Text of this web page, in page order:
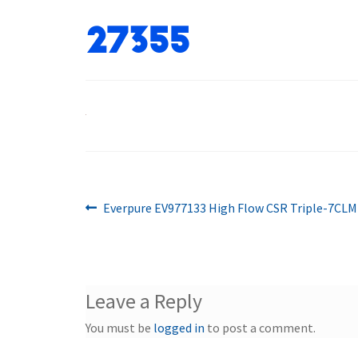
27355
Post
Previous
Everpure EV977133 High Flow CSR Triple-
Leave a Reply
You must be logged in to post a comment.